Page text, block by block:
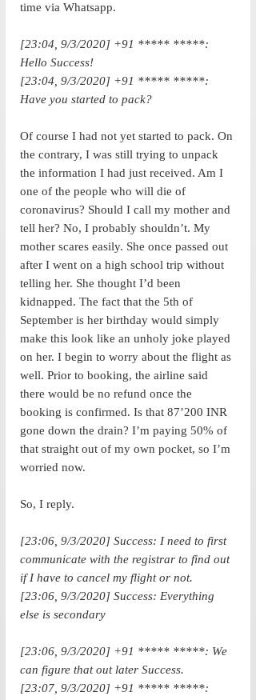
time via Whatsapp.
[23:04, 9/3/2020] +91 ***** *****:
Hello Success!
[23:04, 9/3/2020] +91 ***** *****:
Have you started to pack?
Of course I had not yet started to pack. On
the contrary, I was still trying to unpack
the information I had just received. Am I
one of the people who will die of
coronavirus? Should I call my mother and
tell her? No, I probably shouldn’t. My
mother scares easily. She once passed out
after I went on a high school trip without
telling her. She thought I’d been
kidnapped. The fact that the 5th of
September is her birthday would simply
make this look like an unholy joke played
on her. I begin to worry about the flight as
well. Prior to booking, the airline said
there would be no refund once the
booking is confirmed. Is that 87’200 INR
gone down the drain? I’m paying 50% of
that straight out of my own pocket, so I’m
worried now.
So, I reply.
[23:06, 9/3/2020] Success: I need to first
communicate with the registrar to find out
if I have to cancel my flight or not.
[23:06, 9/3/2020] Success: Everything
else is secondary
[23:06, 9/3/2020] +91 ***** *****: We
can figure that out later Success.
[23:07, 9/3/2020] +91 ***** *****: